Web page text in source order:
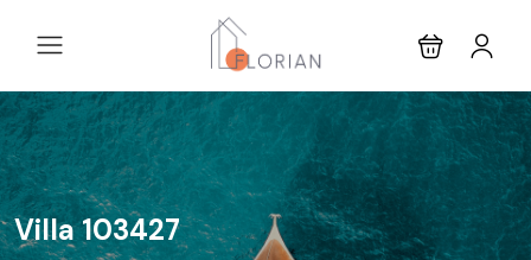
Villa 103427